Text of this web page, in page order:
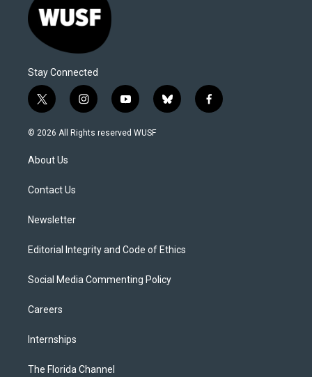
Stay Connected
t
w
i
t
e
i
n
s
y
o
u
b
l
f
a
© 2026 All Rights reserved WUSF
About Us
Contact Us
Newsletter
Editorial Integrity and Code of Ethics
Social Media Commenting Policy
Careers
Internships
The Florida Channel